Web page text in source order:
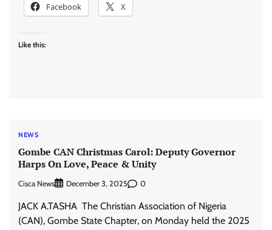
Facebook X
Like this:
NEWS
Gombe CAN Christmas Carol: Deputy Governor
Harps On Love, Peace & Unity
Cisca News December 3, 2025 0
JACK A.TASHA The Christian Association of Nigeria
(CAN), Gombe State Chapter, on Monday held the 2025